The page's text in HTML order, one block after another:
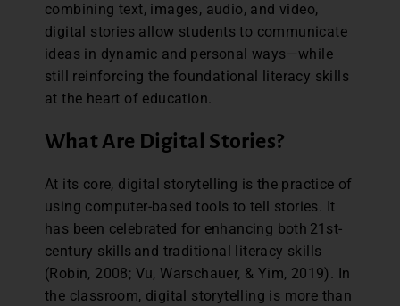
combining text, images, audio, and video,
digital stories allow students to communicate
ideas in dynamic and personal ways—while
still reinforcing the foundational literacy skills
at the heart of education.
What Are Digital Stories?
At its core, digital storytelling is the practice of
using computer-based tools to tell stories. It
has been celebrated for enhancing both 21st-
century skills and traditional literacy skills
(Robin, 2008; Vu, Warschauer, & Yim, 2019). In
the classroom, digital storytelling is more than